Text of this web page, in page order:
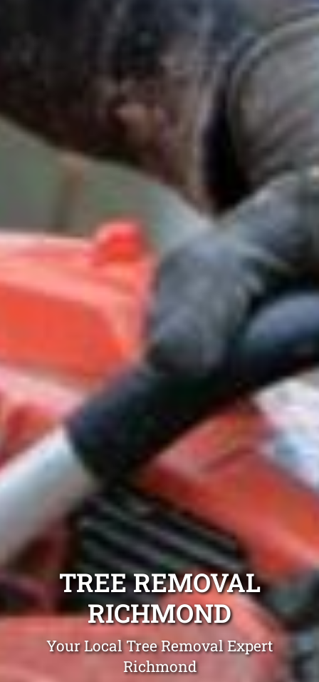
TREE REMOVAL
RICHMOND
Your Local Tree Removal Expert
Richmond